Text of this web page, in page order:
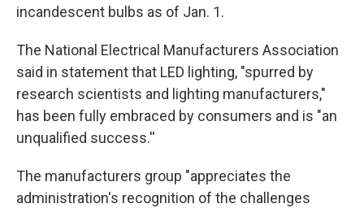
incandescent bulbs as of Jan. 1.
The National Electrical Manufacturers Association
said in statement that LED lighting, "spurred by
research scientists and lighting manufacturers,"
has been fully embraced by consumers and is "an
unqualified success.''
The manufacturers group "appreciates the
administration's recognition of the challenges